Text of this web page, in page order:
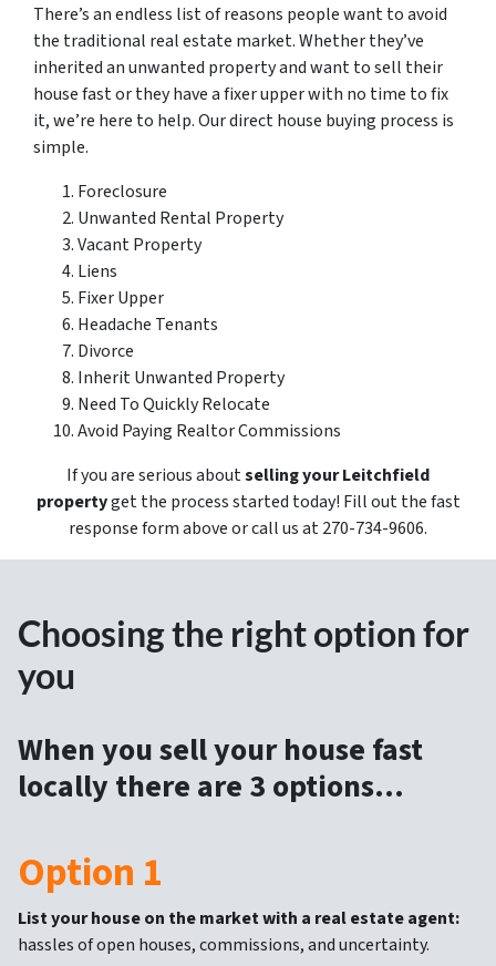
There’s an endless list of reasons people want to avoid
the traditional real estate market. Whether they’ve
inherited an unwanted property and want to sell their
house fast or they have a fixer upper with no time to fix
it, we’re here to help. Our direct house buying process is
simple.
Foreclosure
Unwanted Rental Property
Vacant Property
Liens
Fixer Upper
Headache Tenants
Divorce
Inherit Unwanted Property
Need To Quickly Relocate
Avoid Paying Realtor Commissions
If you are serious aboutselling your Leitchfield
propertyget the process started today! Fill out the fast
response form above or call us at 270-734-9606.
Choosing the right option for
you
When you sell your house fast
locally there are 3 options…
Option 1
List your house on the market with a real estate agent:
hassles of open houses, commissions, and uncertainty.